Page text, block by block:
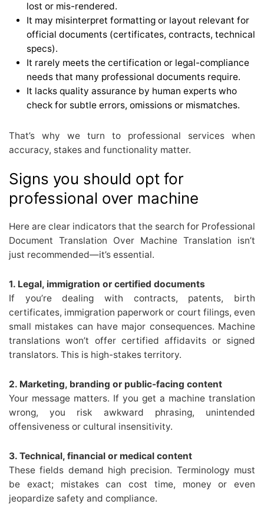
lost or mis-rendered.
It may misinterpret formatting or layout relevant for
official documents (certificates, contracts, technical
specs).
It rarely meets the certification or legal-compliance
needs that many professional documents require.
It lacks quality assurance by human experts who
check for subtle errors, omissions or mismatches.
That’s why we turn to professional services when
accuracy, stakes and functionality matter.
Signs you should opt for
professional over machine
Here are clear indicators that the search for Professional
Document Translation Over Machine Translation isn’t
just recommended—it’s essential.
1. Legal, immigration or certified documents
If you’re dealing with contracts, patents, birth
certificates, immigration paperwork or court filings, even
small mistakes can have major consequences. Machine
translations won’t offer certified affidavits or signed
translators. This is high-stakes territory.
2. Marketing, branding or public-facing content
Your message matters. If you get a machine translation
wrong, you risk awkward phrasing, unintended
offensiveness or cultural insensitivity.
3. Technical, financial or medical content
These fields demand high precision. Terminology must
be exact; mistakes can cost time, money or even
jeopardize safety and compliance.